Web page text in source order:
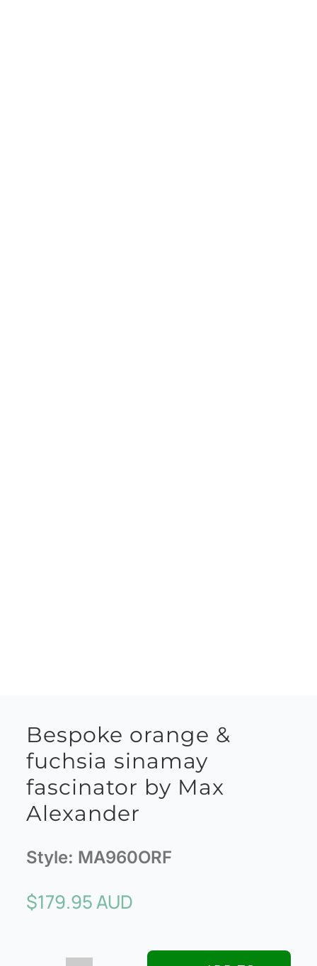
Bespoke orange &
fuchsia sinamay
fascinator by Max
Alexander
Style: MA960ORF
$179.95 AUD